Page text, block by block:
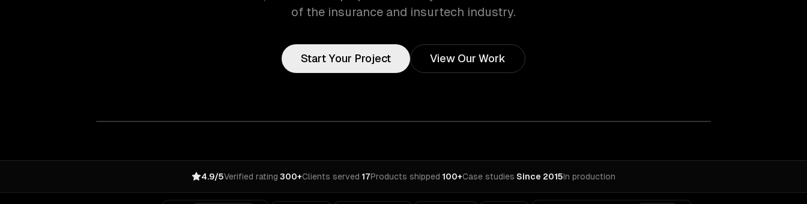
of the insurance and insurtech industry.
Start Your Project View Our Work
4.9/5Verified rating·300+Clients served·17Products shipped·100+Case studies·Since 2015In production